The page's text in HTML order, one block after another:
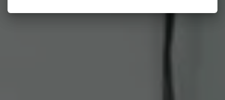
Flipbook in 3 Steps